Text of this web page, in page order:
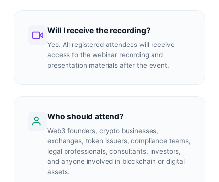
Will I receive the recording?
Yes. All registered attendees will receive
access to the webinar recording and
presentation materials after the event.
Who should attend?
Web3 founders, crypto businesses,
exchanges, token issuers, compliance teams,
legal professionals, consultants, investors,
and anyone involved in blockchain or digital
assets.